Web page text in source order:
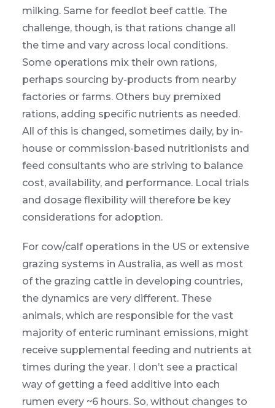
milking. Same for feedlot beef cattle. The
challenge, though, is that rations change all
the time and vary across local conditions.
Some operations mix their own rations,
perhaps sourcing by-products from nearby
factories or farms. Others buy premixed
rations, adding specific nutrients as needed.
All of this is changed, sometimes daily, by in-
house or commission-based nutritionists and
feed consultants who are striving to balance
cost, availability, and performance. Local trials
and dosage flexibility will therefore be key
considerations for adoption.
For cow/calf operations in the US or extensive
grazing systems in Australia, as well as most
of the grazing cattle in developing countries,
the dynamics are very different. These
animals, which are responsible for the vast
majority of enteric ruminant emissions, might
receive supplemental feeding and nutrients at
times during the year. I don’t see a practical
way of getting a feed additive into each
rumen every ~6 hours. So, without changes to